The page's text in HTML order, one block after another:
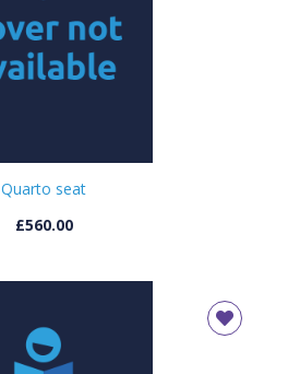
Quarto seat
£560.00